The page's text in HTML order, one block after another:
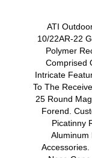
ATI
10/22AR-22
Polymer
Comprised
Intricate
To The
25 Round
Forend.
Picatinny
Aluminum